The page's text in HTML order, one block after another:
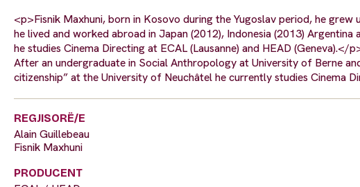
<p>Fisnik Maxhuni, born in Kosovo during the Yugoslav period, he
he lived and worked abroad in Japan (2012), Indonesia (2013)
he studies Cinema Directing at ECAL (Lausanne) and HEAD
After an undergraduate in Social Anthropology at University of Berne
citizenship” at the University of Neuchâtel he currently studies Cinema
REGJISORË/E
Alain Guillebeau
Fisnik Maxhuni
PRODUCENT